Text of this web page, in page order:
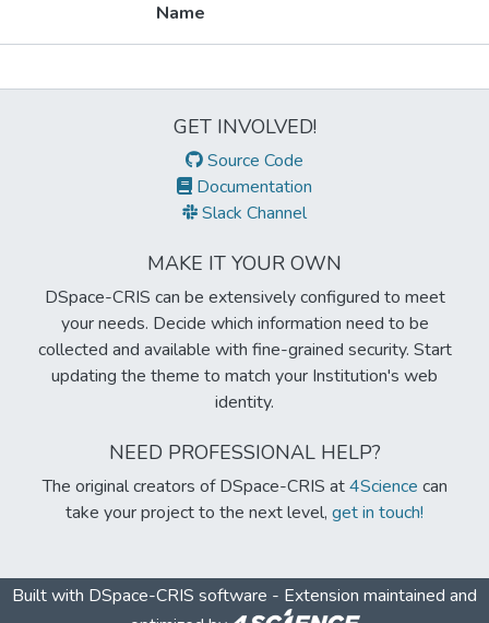
Name
GET INVOLVED!
Source Code
Documentation
Slack Channel
MAKE IT YOUR OWN
DSpace-CRIS can be extensively configured to meet
your needs. Decide which information need to be
collected and available with fine-grained security. Start
updating the theme to match your Institution's web
identity.
NEED PROFESSIONAL HELP?
The original creators of DSpace-CRIS at4Science can
take your project to the next level, get in touch!
Built with DSpace-CRIS software - Extension maintained and